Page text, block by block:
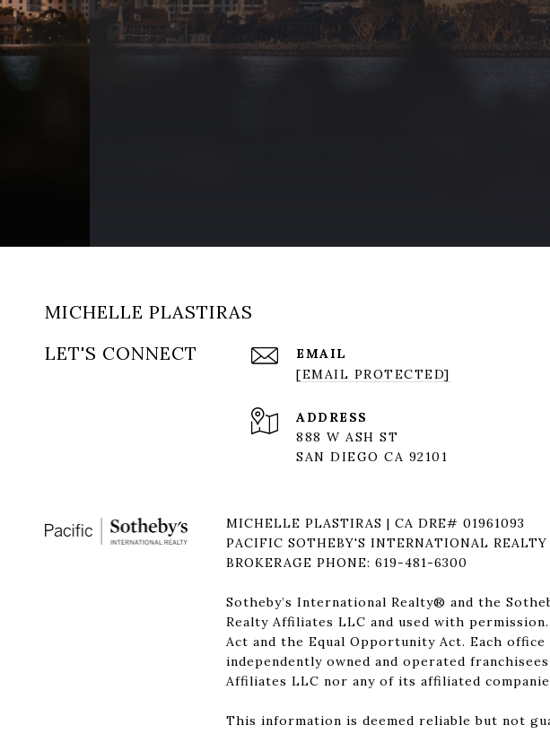
MICHELLE PLASTIRAS
LET'S CONNECT
EMAIL
[EMAIL PROTECTED]
ADDRESS
888 W ASH ST
SAN DIEGO CA 92101
MICHELLE PLASTIRAS | CA DRE# 01961093
PACIFIC SOTHEBY'S INTERNATIONAL
BROKERAGE PHONE: 619-481-6300
Sotheby’s International Realty®️ and the
Realty Affiliates LLC and used with
Act and the Equal Opportunity Act. Each
independently owned and operated
Affiliates LLC nor any of its affiliated
This information is deemed reliable but not